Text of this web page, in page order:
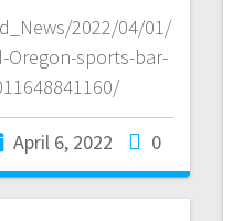
2022/04/01/
Oregon-sports-bar-
April 6, 2022 0